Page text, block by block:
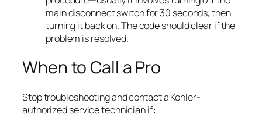
main disconnect switch for 30 seconds, then
turning it back on. The code should clear if the
problem is resolved.
When to Call a Pro
Stop troubleshooting and contact a Kohler-
authorized service technician if: